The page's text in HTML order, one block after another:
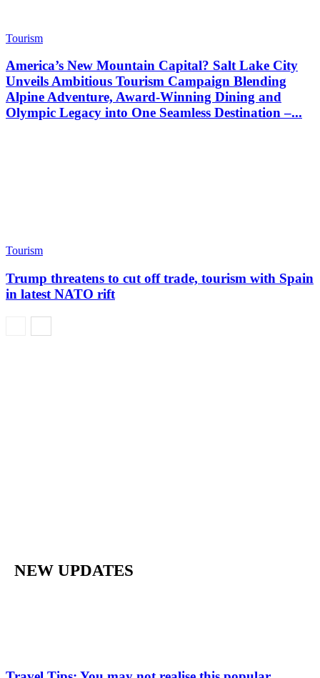
Tourism
America’s New Mountain Capital? Salt Lake City
Unveils Ambitious Tourism Campaign Blending
Alpine Adventure, Award-Winning Dining and
Olympic Legacy into One Seamless Destination –...
Tourism
Trump threatens to cut off trade, tourism with Spain
in latest NATO rift
NEW UPDATES